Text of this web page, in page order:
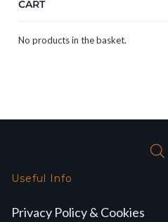
CART
No products in the basket.
Useful Info
Privacy Policy & Cookies